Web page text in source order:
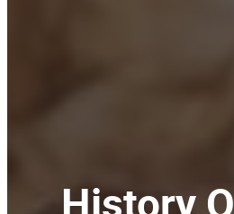
History